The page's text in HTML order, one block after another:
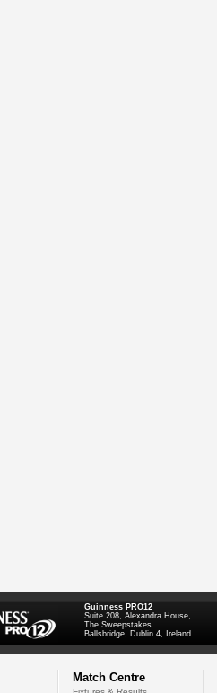
Guinness PRO12
Suite 208, Alexandra House,
The Sweepstakes
Ballsbridge, Dublin 4, Ireland
Match Centre